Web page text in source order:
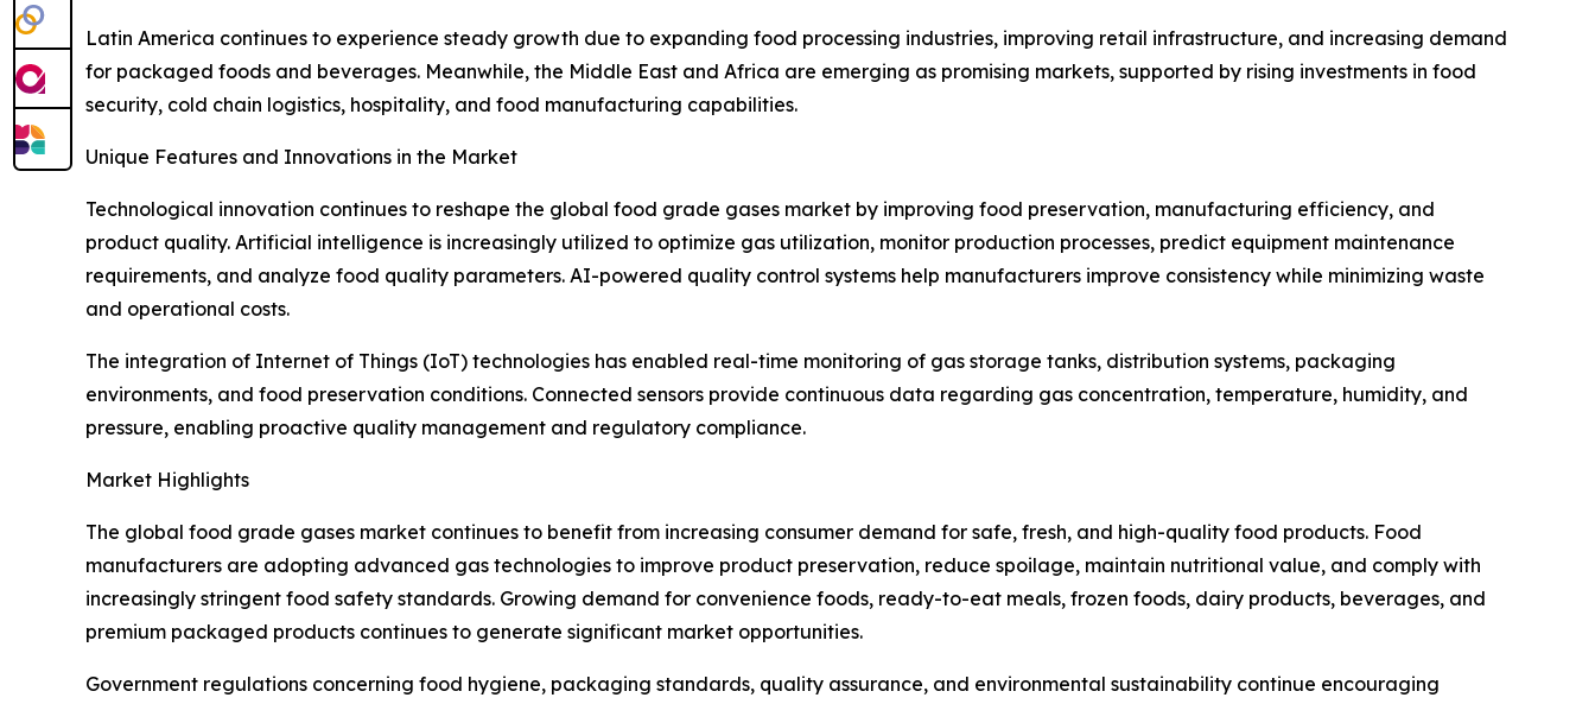
Latin America continues to experience steady growth due to expanding food processing industries, improving retail infrastructure, and increasing demand
for packaged foods and beverages. Meanwhile, the Middle East and Africa are emerging as promising markets, supported by rising investments in food
security, cold chain logistics, hospitality, and food manufacturing capabilities.
Unique Features and Innovations in the Market
Technological innovation continues to reshape the global food grade gases market by improving food preservation, manufacturing efficiency, and
product quality. Artificial intelligence is increasingly utilized to optimize gas utilization, monitor production processes, predict equipment maintenance
requirements, and analyze food quality parameters. AI-powered quality control systems help manufacturers improve consistency while minimizing waste
and operational costs.
The integration of Internet of Things (IoT) technologies has enabled real-time monitoring of gas storage tanks, distribution systems, packaging
environments, and food preservation conditions. Connected sensors provide continuous data regarding gas concentration, temperature, humidity, and
pressure, enabling proactive quality management and regulatory compliance.
Market Highlights
The global food grade gases market continues to benefit from increasing consumer demand for safe, fresh, and high-quality food products. Food
manufacturers are adopting advanced gas technologies to improve product preservation, reduce spoilage, maintain nutritional value, and comply with
increasingly stringent food safety standards. Growing demand for convenience foods, ready-to-eat meals, frozen foods, dairy products, beverages, and
premium packaged products continues to generate significant market opportunities.
Government regulations concerning food hygiene, packaging standards, quality assurance, and environmental sustainability continue encouraging